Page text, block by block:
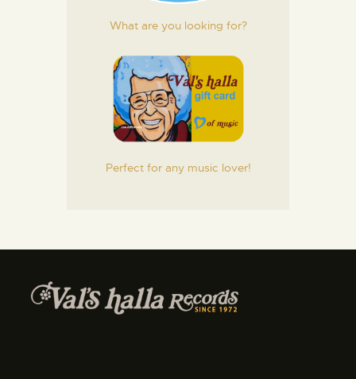
What are you looking for?
Perfect for any music lover!